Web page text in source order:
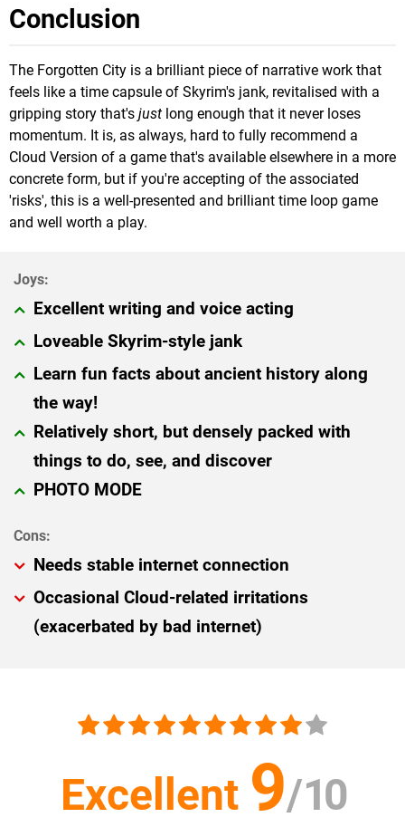
Conclusion
The Forgotten City is a brilliant piece of narrative work that
feels like a time capsule of Skyrim's jank, revitalised with a
gripping story that's just long enough that it never loses
momentum. It is, as always, hard to fully recommend a
Cloud Version of a game that's available elsewhere in a more
concrete form, but if you're accepting of the associated
'risks', this is a well-presented and brilliant time loop game
and well worth a play.
Excellent writing and voice acting
Loveable Skyrim-style jank
Learn fun facts about ancient history along
the way!
Relatively short, but densely packed with
things to do, see, and discover
PHOTO MODE
Needs stable internet connection
Occasional Cloud-related irritations
(exacerbated by bad internet)
Excellent 9/10